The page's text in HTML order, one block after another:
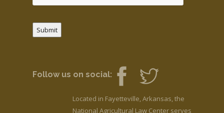
Submit
Follow us on social:
Located in Fayetteville, Arkansas, the
National Agricultural Law Center serves